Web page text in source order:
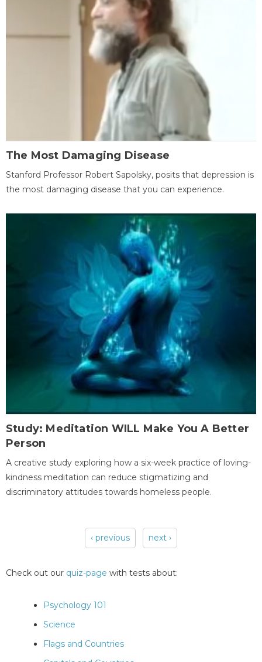
The Most Damaging Disease
Stanford Professor Robert Sapolsky, posits that depression is
the most damaging disease that you can experience.
Study: Meditation WILL Make You A Better
Person
A creative study exploring how a six-week practice of loving-
kindness meditation can reduce stigmatizing and
discriminatory attitudes towards homeless people.
‹ previous next ›
Check out our quiz-page with tests about:
Psychology 101
Science
Flags and Countries